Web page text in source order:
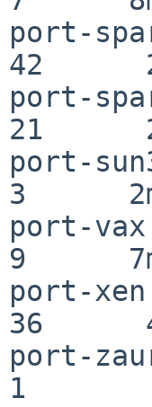
port-
42
port-
21
port-
3
port-
9
port-
36
port-
1